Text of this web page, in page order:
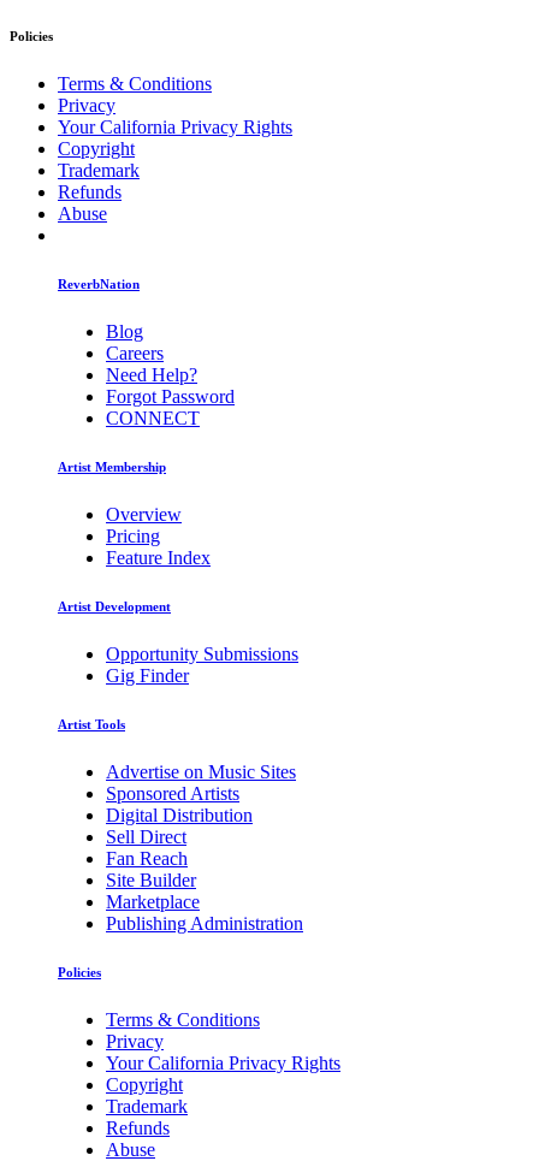
Policies
Terms & Conditions
Privacy
Your California Privacy Rights
Copyright
Trademark
Refunds
Abuse
ReverbNation
Blog
Careers
Need Help?
Forgot Password
CONNECT
Artist Membership
Overview
Pricing
Feature Index
Artist Development
Opportunity Submissions
Gig Finder
Artist Tools
Advertise on Music Sites
Sponsored Artists
Digital Distribution
Sell Direct
Fan Reach
Site Builder
Marketplace
Publishing Administration
Policies
Terms & Conditions
Privacy
Your California Privacy Rights
Copyright
Trademark
Refunds
Abuse